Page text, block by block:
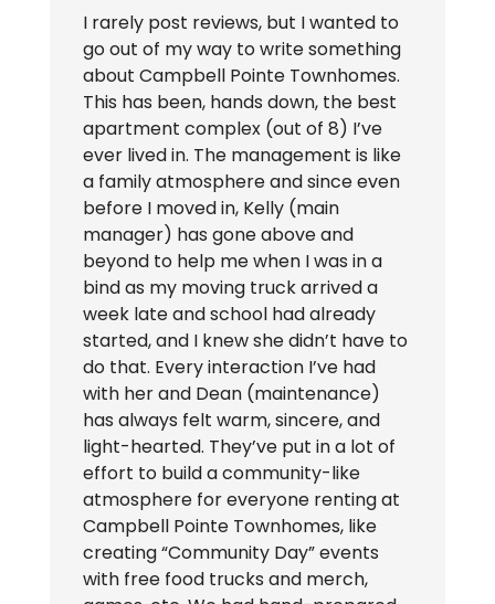
I rarely post reviews, but I wanted to
go out of my way to write something
about Campbell Pointe Townhomes.
This has been, hands down, the best
apartment complex (out of 8) I’ve
ever lived in. The management is like
a family atmosphere and since even
before I moved in, Kelly (main
manager) has gone above and
beyond to help me when I was in a
bind as my moving truck arrived a
week late and school had already
started, and I knew she didn’t have to
do that. Every interaction I’ve had
with her and Dean (maintenance)
has always felt warm, sincere, and
light-hearted. They’ve put in a lot of
effort to build a community-like
atmosphere for everyone renting at
Campbell Pointe Townhomes, like
creating “Community Day” events
with free food trucks and merch,